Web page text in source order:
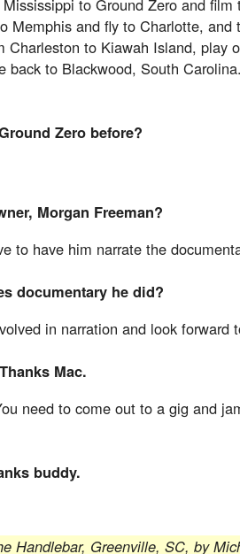
to Ground Zero and film
Memphis and fly to Charlotte, and
Charleston to Kiawah Island, play
back to Blackwood, South
Zero before?
Morgan Freeman?
to have him narrate the
documentary he did?
in narration and look forward
Mac.
need to come out to a gig and
buddy.
Handlebar, Greenville, SC, by